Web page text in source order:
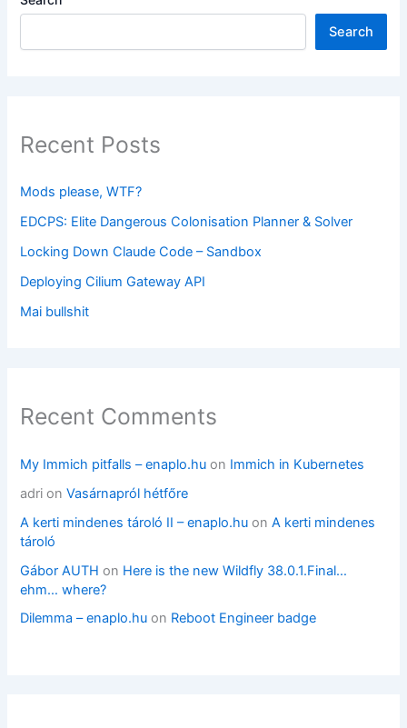
Search
Recent Posts
Mods please, WTF?
EDCPS: Elite Dangerous Colonisation Planner & Solver
Locking Down Claude Code – Sandbox
Deploying Cilium Gateway API
Mai bullshit
Recent Comments
My Immich pitfalls – enaplo.hu on Immich in Kubernetes
adri onVasárnapról hétfőre
A kerti mindenes tároló II – enaplo.hu onA kerti mindenes
tároló
Gábor AUTH on Here is the new Wildfly 38.0.1.Final…
ehm… where?
Dilemma – enaplo.hu on Reboot Engineer badge